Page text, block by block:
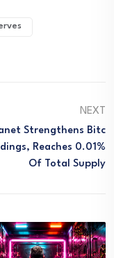
NEXT
Strengthens Bitc
Reaches 0.01%
Of Total Supply